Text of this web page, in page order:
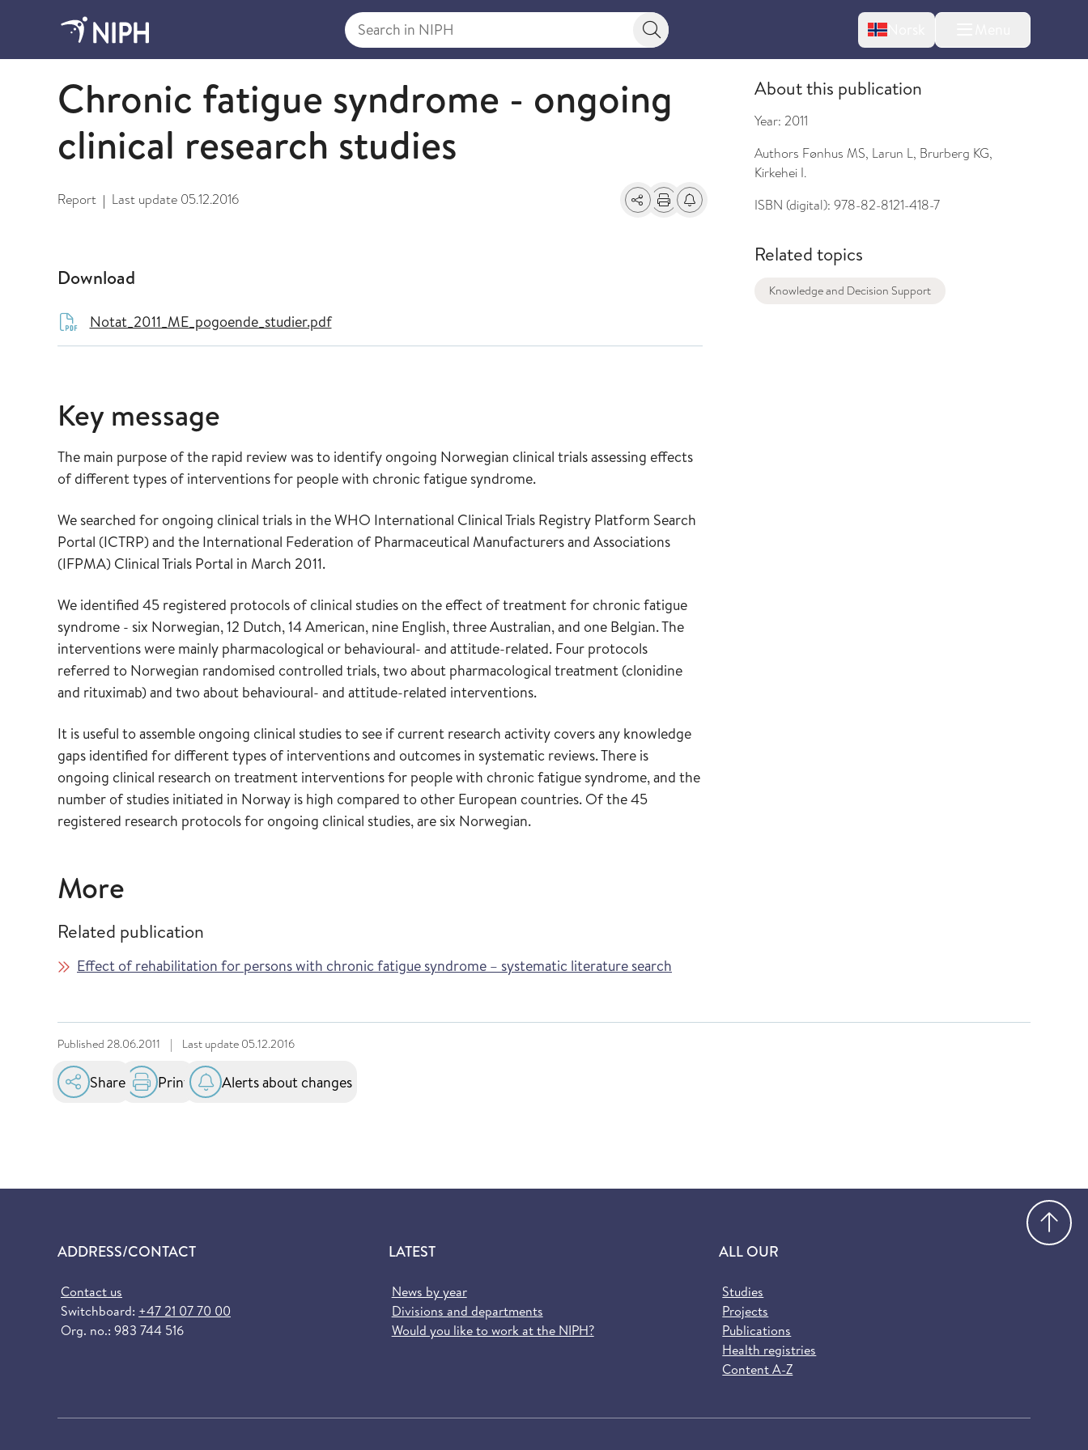
Search in NIPH
Search button Norsk
2011
Chronic fatigue syndrome - ongoing
clinical research studies
Report | Last update 05.12.2016 SharePrintAlerts about changes
Download
Notat_2011_ME_pogoende_studier.pdf
Key message
The main purpose of the rapid review was to identify ongoing Norwegian clinical trials assessing effects
of different types of interventions for people with chronic fatigue syndrome.
We searched for ongoing clinical trials in the WHO International Clinical Trials Registry Platform Search
Portal (ICTRP) and the International Federation of Pharmaceutical Manufacturers and Associations
(IFPMA) Clinical Trials Portal in March 2011.
We identified 45 registered protocols of clinical studies on the effect of treatment for chronic fatigue
syndrome - six Norwegian, 12 Dutch, 14 American, nine English, three Australian, and one Belgian. The
interventions were mainly pharmacological or behavioural- and attitude-related. Four protocols
referred to Norwegian randomised controlled trials, two about pharmacological treatment (clonidine
and rituximab) and two about behavioural- and attitude-related interventions.
It is useful to assemble ongoing clinical studies to see if current research activity covers any knowledge
gaps identified for different types of interventions and outcomes in systematic reviews. There is
ongoing clinical research on treatment interventions for people with chronic fatigue syndrome, and the
number of studies initiated in Norway is high compared to other European countries. Of the 45
registered research protocols for ongoing clinical studies, are six Norwegian.
More
Related publication
Effect of rehabilitation for persons with chronic fatigue syndrome – systematic literature search
About this publication
Year: 2011
Authors Fønhus MS, Larun L, Brurberg KG,
Kirkehei I.
ISBN (digital): 978-82-8121-418-7
Related topics
Knowledge and Decision Support
Published 28.06.2011 | Last update 05.12.2016
Share Print Alerts about changes
ADDRESS/CONTACT
Contact us
Switchboard: +47 21 07 70 00
Org. no.: 983 744 516
LATEST
News by year
Divisions and departments
Would you like to work at the NIPH?
ALL OUR
Studies
Projects
Publications
Health registries
Content A-Z